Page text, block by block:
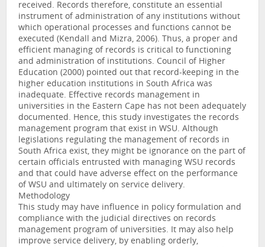
received. Records therefore, constitute an essential
instrument of administration of any institutions without
which operational processes and functions cannot be
executed (Kendall and Mizra, 2006). Thus, a proper and
efficient managing of records is critical to functioning
and administration of institutions. Council of Higher
Education (2000) pointed out that record-keeping in the
higher education institutions in South Africa was
inadequate. Effective records management in
universities in the Eastern Cape has not been adequately
documented. Hence, this study investigates the records
management program that exist in WSU. Although
legislations regulating the management of records in
South Africa exist, they might be ignorance on the part of
certain officials entrusted with managing WSU records
and that could have adverse effect on the performance
of WSU and ultimately on service delivery.
Methodology
This study may have influence in policy formulation and
compliance with the judicial directives on records
management program of universities. It may also help
improve service delivery, by enabling orderly,